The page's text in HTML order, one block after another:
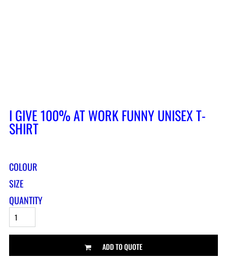
I GIVE 100% AT WORK FUNNY UNISEX T-
SHIRT
COLOUR
SIZE
QUANTITY
ADD TO QUOTE